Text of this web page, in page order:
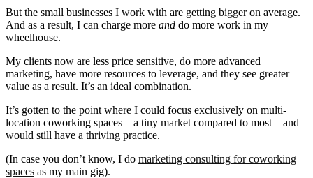
But the small businesses I work with are getting bigger on average.
And as a result, I can charge more and do more work in my
wheelhouse.
My clients now are less price sensitive, do more advanced
marketing, have more resources to leverage, and they see greater
value as a result. It’s an ideal combination.
It’s gotten to the point where I could focus exclusively on multi-
location coworking spaces—a tiny market compared to most—and
would still have a thriving practice.
(In case you don’t know, I do marketing consulting for coworking
spaces as my main gig).